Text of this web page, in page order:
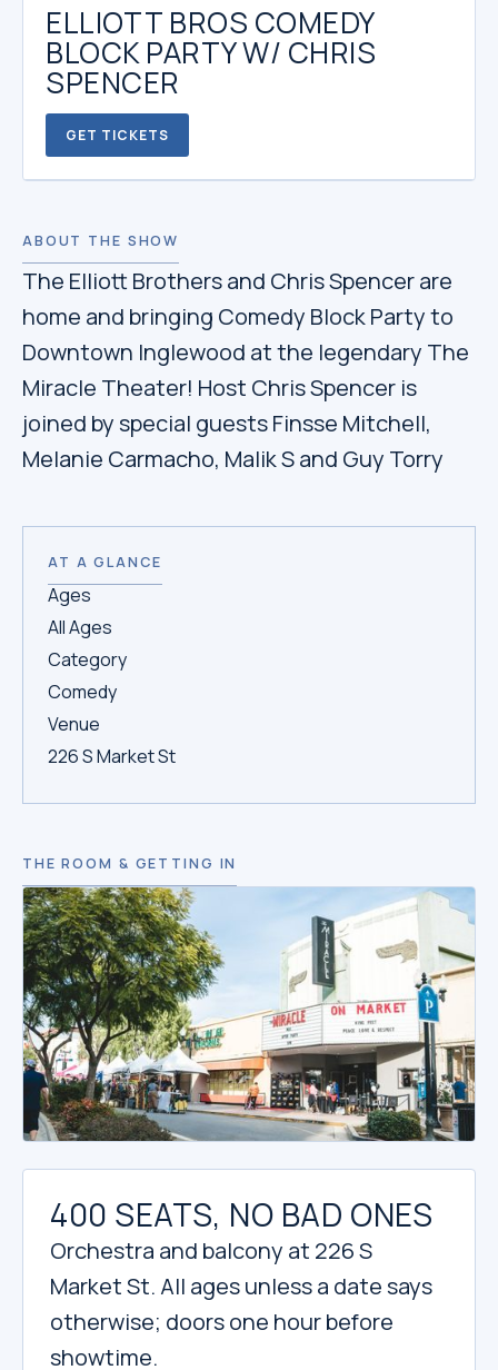
ABOUT THE SHOW
The Elliott Brothers and Chris Spencer are
home and bringing Comedy Block Party to
Downtown Inglewood at the legendary The
Miracle Theater! Host Chris Spencer is
joined by special guests Finsse Mitchell,
Melanie Carmacho, Malik S and Guy Torry
ELLIOTT BROS COMEDY
BLOCK PARTY W/ CHRIS
SPENCER
GET TICKETS
THE ROOM & GETTING IN
400 SEATS, NO BAD ONES
Orchestra and balcony at 226 S
Market St. All ages unless a date says
otherwise; doors one hour before
showtime.
AT A GLANCE
Ages
All Ages
Category
Comedy
Venue
226 S Market St